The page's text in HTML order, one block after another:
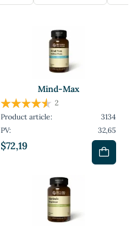
Mind-Max
$72,19
2
Product article:
3134
PV:
32,65